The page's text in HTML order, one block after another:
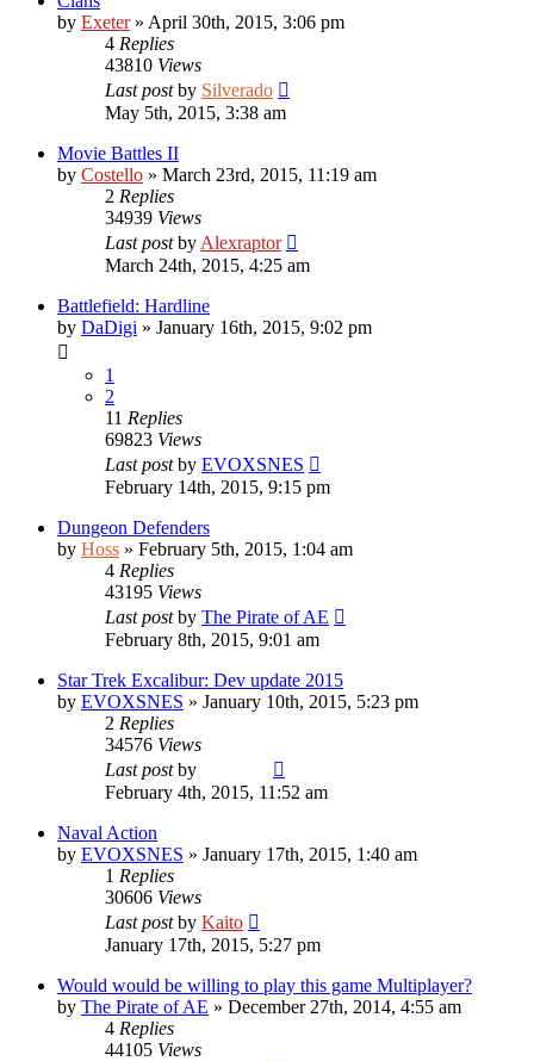
by Exeter» April 30th, 2015, 3:06 pm
4 Replies
43810 Views
Last postby Silverado
May 5th, 2015, 3:38 am
Movie Battles II
by Costello » March 23rd, 2015, 11:19 am
2 Replies
34939 Views
Last postby Alexraptor
March 24th, 2015, 4:25 am
Battlefield: Hardline
by DaDigi » January 16th, 2015, 9:02 pm
1
2
11 Replies
69823 Views
Last postby EVOXSNES
February 14th, 2015, 9:15 pm
Dungeon Defenders
by Hoss » February 5th, 2015, 1:04 am
4 Replies
43195 Views
Last postby The Pirate of AE
February 8th, 2015, 9:01 am
Star Trek Excalibur: Dev update 2015
by EVOXSNES » January 10th, 2015, 5:23 pm
2 Replies
34576 Views
Last postby
February 4th, 2015, 11:52 am
Naval Action
by EVOXSNES » January 17th, 2015, 1:40 am
1 Replies
30606 Views
Last postby Kaito
January 17th, 2015, 5:27 pm
Would would be willing to play this game Multiplayer?
by The Pirate of AE » December 27th, 2014, 4:55 am
4 Replies
44105 Views